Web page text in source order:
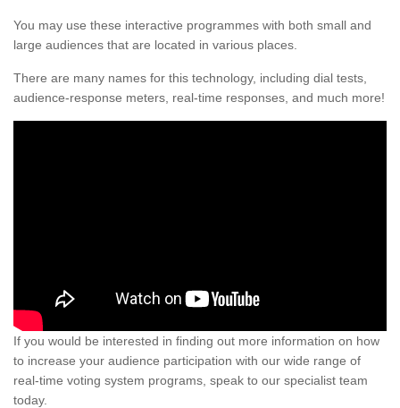
You may use these interactive programmes with both small and
large audiences that are located in various places.
There are many names for this technology, including dial tests,
audience-response meters, real-time responses, and much more!
If you would be interested in finding out more information on how
to increase your audience participation with our wide range of
real-time voting system programs, speak to our specialist team
today.